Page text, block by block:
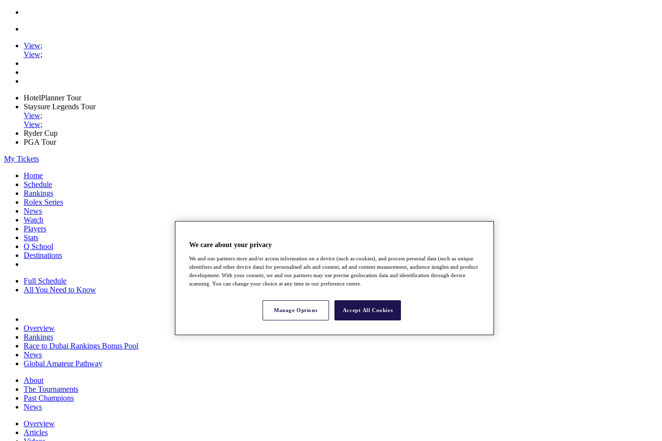
View;
View;
HotelPlanner Tour
Staysure Legends Tour
View;
View;
Ryder Cup
PGA Tour
My Tickets
Home
Schedule
Rankings
Rolex Series
News
Watch
Players
Stats
Q School
Destinations
Full Schedule
All You Need to Know
Overview
Rankings
Race to Dubai Rankings Bonus Pool
News
Global Amateur Pathway
About
The Tournaments
Past Champions
News
Overview
Articles
We care about your privacy
We and our partners store and/or access information on a device (such as cookies), and process personal data (such as unique
identifiers and other device data) for personalised ads and content, ad and content measurement, audience insights and product
development. With your consent, we and our partners may use precise geolocation data and identification through device
scanning. You can change your choice at any time in our preference centre.
Manage Options Accept All Cookies